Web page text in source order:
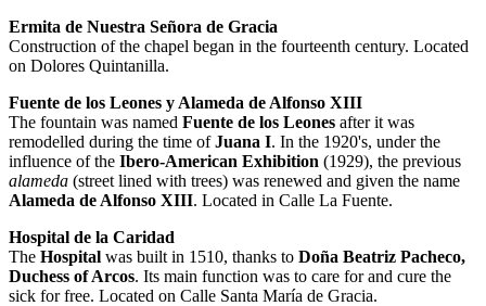
Ermita de Nuestra Señora de Gracia
Construction of the chapel began in the fourteenth century. Located
on Dolores Quintanilla.
Fuente de los Leones y Alameda de Alfonso XIII
The fountain was named Fuente de los Leones after it was
remodelled during the time ofJuana I. In the 1920's, under the
influence of the Ibero-American Exhibition (1929), the previous
alameda (street lined with trees) was renewed and given the name
Alameda de Alfonso XIII. Located in Calle La Fuente.
Hospital de la Caridad
The Hospital was built in 1510, thanks to Doña Beatriz Pacheco,
Duchess of Arcos. Its main function was to care for and cure the
sick for free. Located on Calle Santa María de Gracia.